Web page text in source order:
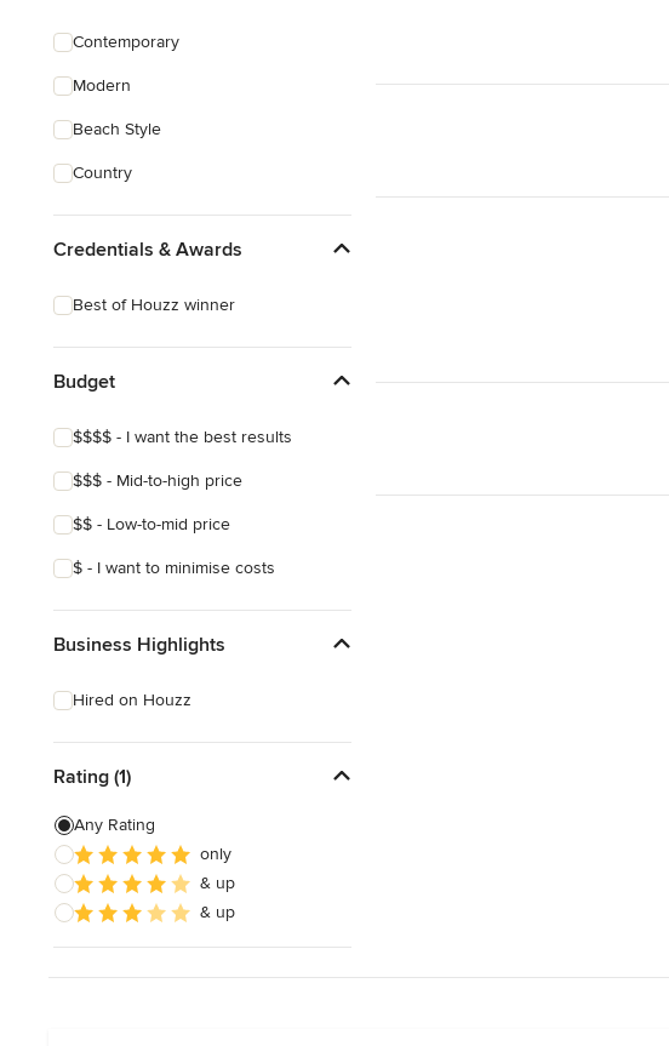
Contemporary
Modern
Beach Style
Country
Credentials & Awards
Best of Houzz winner
Budget
$$$$ - I want the best results
$$$ - Mid-to-high price
$$ - Low-to-mid price
$ - I want to minimise costs
Business Highlights
Hired on Houzz
Rating (1)
Any Rating
only
& up
& up